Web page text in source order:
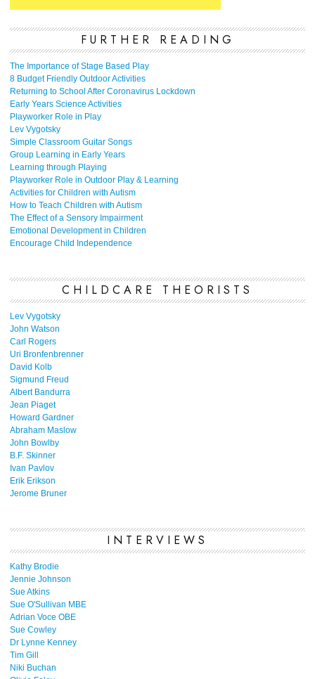
FURTHER READING
The Importance of Stage Based Play
8 Budget Friendly Outdoor Activities
Returning to School After Coronavirus Lockdown
Early Years Science Activities
Playworker Role in Play
Lev Vygotsky
Simple Classroom Guitar Songs
Group Learning in Early Years
Learning through Playing
Playworker Role in Outdoor Play & Learning
Activities for Children with Autism
How to Teach Children with Autism
The Effect of a Sensory Impairment
Emotional Development in Children
Encourage Child Independence
CHILDCARE THEORISTS
Lev Vygotsky
John Watson
Carl Rogers
Uri Bronfenbrenner
David Kolb
Sigmund Freud
Albert Bandurra
Jean Piaget
Howard Gardner
Abraham Maslow
John Bowlby
B.F. Skinner
Ivan Pavlov
Erik Erikson
Jerome Bruner
INTERVIEWS
Kathy Brodie
Jennie Johnson
Sue Atkins
Sue O'Sullivan MBE
Adrian Voce OBE
Sue Cowley
Dr Lynne Kenney
Tim Gill
Niki Buchan